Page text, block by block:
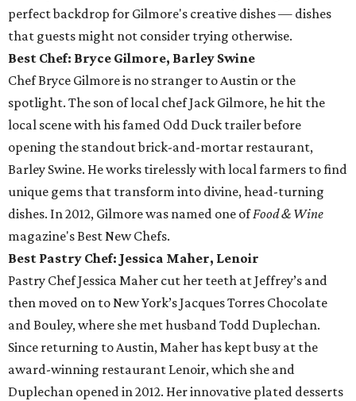
perfect backdrop for Gilmore's creative dishes — dishes
that guests might not consider trying otherwise.
Best Chef: Bryce Gilmore, Barley Swine
Chef Bryce Gilmore is no stranger to Austin or the
spotlight. The son of local chef Jack Gilmore, he hit the
local scene with his famed Odd Duck trailer before
opening the standout brick-and-mortar restaurant,
Barley Swine. He works tirelessly with local farmers to find
unique gems that transform into divine, head-turning
dishes. In 2012, Gilmore was named one ofFood & Wine
magazine's Best New Chefs.
Best Pastry Chef: Jessica Maher, Lenoir
Pastry Chef Jessica Maher cut her teeth at Jeffrey’s and
then moved on to New York’s Jacques Torres Chocolate
and Bouley, where she met husband Todd Duplechan.
Since returning to Austin, Maher has kept busy at the
award-winning restaurant Lenoir, which she and
Duplechan opened in 2012. Her innovative plated desserts